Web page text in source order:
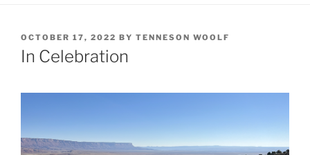
POSTED
ON
OCTOBER 17, 2022 BY TENNESON WOOLF
In Celebration